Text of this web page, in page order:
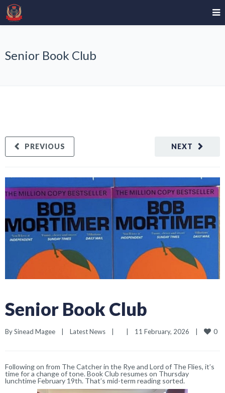
Senior Book Club
NEXT
PREVIOUS
Senior Book Club
By Sinead Magee | Latest News | | 11 February, 2026 | 0
Following on from The Catcher in the Ryeand Lord of The Flies, it’s
time for a change of tone. Book Club resumes on Thursday
lunchtimeFebruary 19th. That’s mid-term reading sorted.